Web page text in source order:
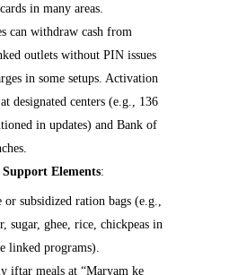
in many areas.
can withdraw cash from
outlets without PIN issues
in some setups. Activation
designated centers (e.g., 136
in updates) and Bank of
Elements:
or subsidized ration bags (e.g.,
sugar, ghee, rice, chickpeas in
linked programs).
iftar meals at “Maryam ke